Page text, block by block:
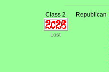
Class 2
Lost
Republican